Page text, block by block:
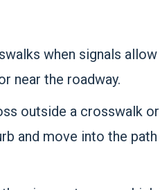
when signals
near the roadway.
outside a crosswalk
and move into the